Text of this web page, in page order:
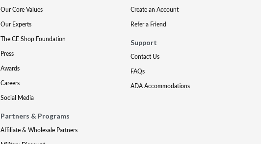
Our Core Values
Our Experts
The CE Shop Foundation
Press
Awards
Careers
Social Media
Partners & Programs
Affiliate & Wholesale Partners
Create an Account
Refer a Friend
Support
Contact Us
FAQs
ADA Accommodations